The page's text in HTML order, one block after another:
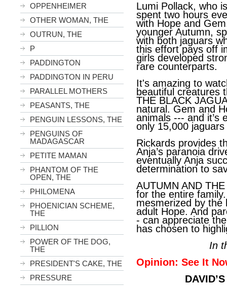
OPPENHEIMER
OTHER WOMAN, THE
OUTRUN, THE
P
PADDINGTON
PADDINGTON IN PERU
PARALLEL MOTHERS
PEASANTS, THE
PENGUIN LESSONS, THE
PENGUINS OF
MADAGASCAR
PETITE MAMAN
PHANTOM OF THE
OPEN, THE
PHILOMENA
PHOENICIAN SCHEME,
THE
PILLION
POWER OF THE DOG,
THE
PRESIDENT'S CAKE, THE
PRESSURE
Lumi Pollack, who
spent two hours
with Hope and
younger Autumn,
with both jaguars
this effort pays off
girls developed
rare counterparts.
It's amazing to
beautiful creatures
THE BLACK
natural. Gem and
animals --- and it’s
only 15,000
Rickards provides
Anja’s paranoia
eventually Anja
determination to
AUTUMN AND
for the entire
mesmerized by the
adult Hope. And
- can appreciate
has chosen to
In
Opinion: See It